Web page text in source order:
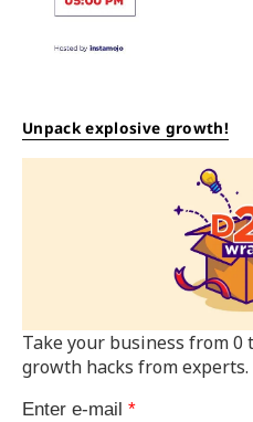
Unpack explosive growth!
Take your business from
growth hacks from experts.
Enter e-mail *